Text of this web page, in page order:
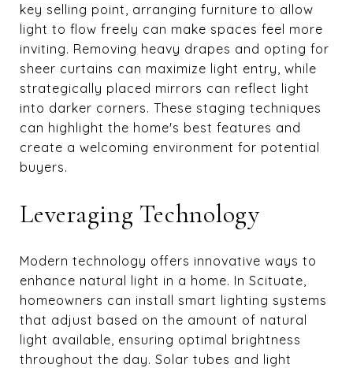
key selling point, arranging furniture to allow
light to flow freely can make spaces feel more
inviting. Removing heavy drapes and opting for
sheer curtains can maximize light entry, while
strategically placed mirrors can reflect light
into darker corners. These staging techniques
can highlight the home's best features and
create a welcoming environment for potential
buyers.
Leveraging Technology
Modern technology offers innovative ways to
enhance natural light in a home. In Scituate,
homeowners can install smart lighting systems
that adjust based on the amount of natural
light available, ensuring optimal brightness
throughout the day. Solar tubes and light